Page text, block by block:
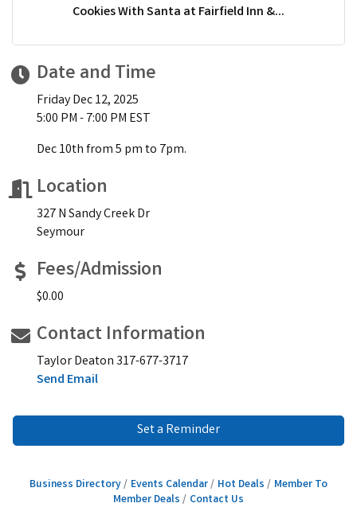
Cookies With Santa at Fairfield Inn &...
Date and Time
Friday Dec 12, 2025
5:00 PM - 7:00 PM EST
Dec 10th from 5 pm to 7pm.
Location
327 N Sandy Creek Dr
Seymour
Fees/Admission
$0.00
Contact Information
Taylor Deaton 317-677-3717
Send Email
Set a Reminder
Business Directory Events Calendar Hot Deals
Member To
Member Deals
Contact Us